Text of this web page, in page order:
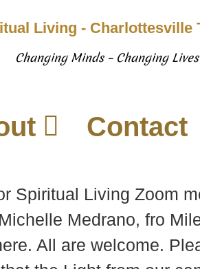
Living - Charlottesville
Changing Minds – Changing Lives
Contact
Spiritual Living Zoom
Medrano, fro
All are welcome.